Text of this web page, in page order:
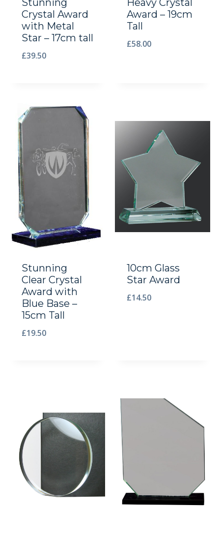
Stunning
Crystal Award
with Metal
Star – 17cm tall
£39.50
Heavy Crystal
Award – 19cm
Tall
£58.00
Stunning
Clear Crystal
Award with
Blue Base –
15cm Tall
£19.50
10cm Glass
Star Award
£14.50